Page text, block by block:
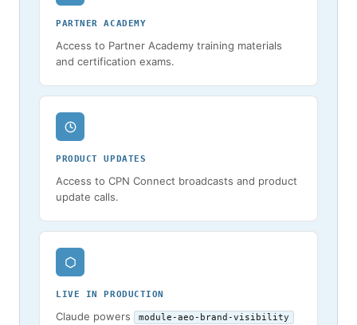
PARTNER ACADEMY
Access to Partner Academy training materials
and certification exams.
PRODUCT UPDATES
Access to CPN Connect broadcasts and product
update calls.
LIVE IN PRODUCTION
Claude powers module-aeo-brand-visibility